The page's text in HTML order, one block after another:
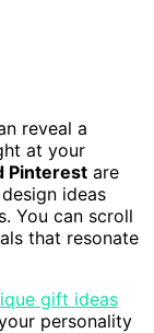
reveal a
at your
Pinterest are
ideas
You can scroll
that resonate
gift ideas
personality